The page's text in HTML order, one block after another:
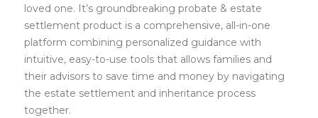
loved one. It’s groundbreaking probate & estate
settlement product is a comprehensive, all-in-one
platform combining personalized guidance with
intuitive, easy-to-use tools that allows families and
their advisors to save time and money by navigating
the estate settlement and inheritance process
together.